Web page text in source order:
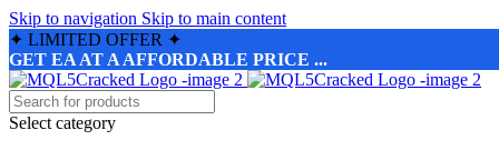
Skip to navigation Skip to main content
✦ LIMITED OFFER ✦
GET EA AT A AFFORDABLE PRICE ...
Select category